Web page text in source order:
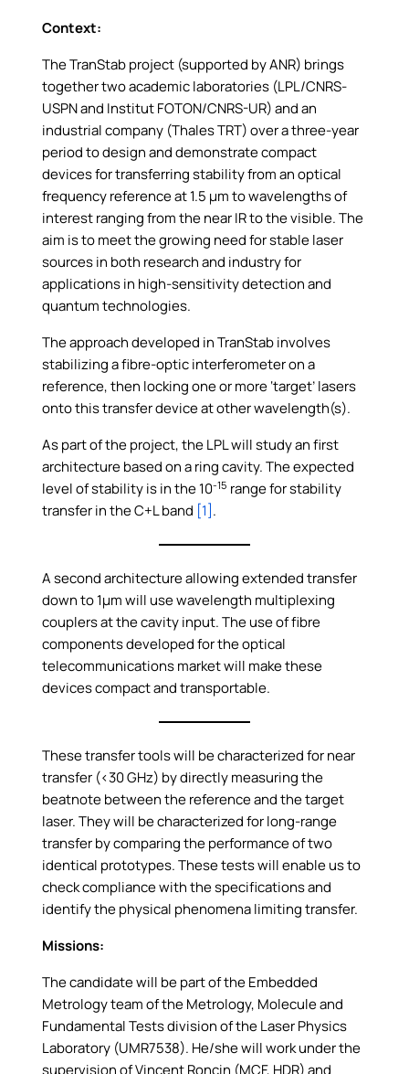
Context:
The TranStab project (supported by ANR) brings
together two academic laboratories (LPL/CNRS-
USPN and Institut FOTON/CNRS-UR) and an
industrial company (Thales TRT) over a three-year
period to design and demonstrate compact
devices for transferring stability from an optical
frequency reference at 1.5 µm to wavelengths of
interest ranging from the near IR to the visible. The
aim is to meet the growing need for stable laser
sources in both research and industry for
applications in high-sensitivity detection and
quantum technologies.
The approach developed in TranStab involves
stabilizing a fibre-optic interferometer on a
reference, then locking one or more ‘target’ lasers
onto this transfer device at other wavelength(s).
As part of the project, the LPL will study an first
architecture based on a ring cavity. The expected
level of stability is in the 10-15 range for stability
transfer in the C+L band [1].
A second architecture allowing extended transfer
down to 1µm will use wavelength multiplexing
couplers at the cavity input. The use of fibre
components developed for the optical
telecommunications market will make these
devices compact and transportable.
These transfer tools will be characterized for near
transfer (<30 GHz) by directly measuring the
beatnote between the reference and the target
laser. They will be characterized for long-range
transfer by comparing the performance of two
identical prototypes. These tests will enable us to
check compliance with the specifications and
identify the physical phenomena limiting transfer.
Missions:
The candidate will be part of the Embedded
Metrology team of the Metrology, Molecule and
Fundamental Tests division of the Laser Physics
Laboratory (UMR7538). He/she will work under the
supervision of Vincent Roncin (MCF, HDR) and